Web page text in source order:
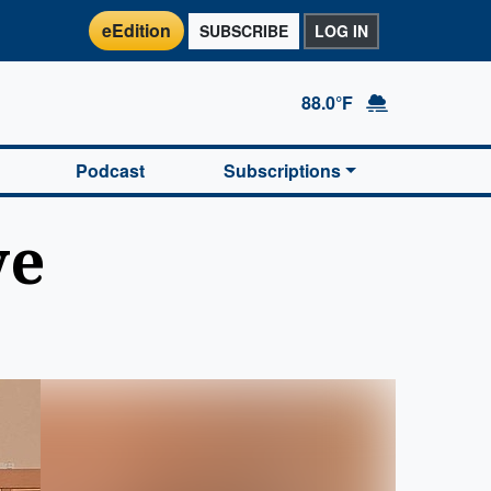
eEdition SUBSCRIBE LOG IN
88.0°F
Podcast Subscriptions